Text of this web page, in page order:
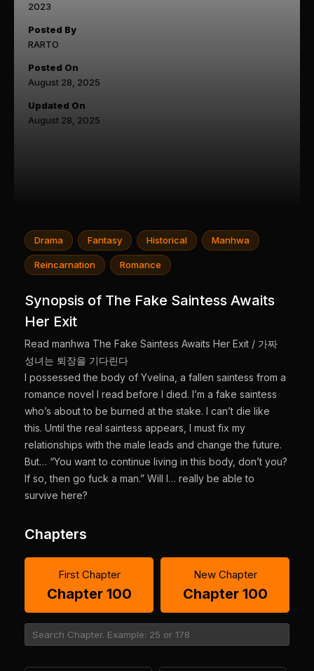
2023
Posted By
RARTO
Posted On
August 28, 2025
Updated On
August 28, 2025
Drama Fantasy Historical Manhwa
Reincarnation Romance
Synopsis of The Fake Saintess Awaits
Her Exit
Read manhwa The Fake Saintess Awaits Her Exit / 가짜
성녀는 퇴장을 기다린다
I possessed the body of Yvelina, a fallen saintess from a
romance novel I read before I died. I’m a fake saintess
who’s about to be burned at the stake. I can’t die like
this. Until the real saintess appears, I must fix my
relationships with the male leads and change the future.
But… “You want to continue living in this body, don’t you?
If so, then go fuck a man.” Will I… really be able to
survive here?
Chapters
First Chapter
Chapter 100
New Chapter
Chapter 100